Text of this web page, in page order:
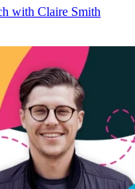
with Claire Smith